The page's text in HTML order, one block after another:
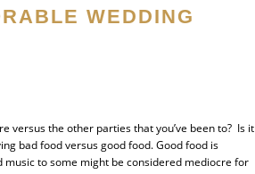
WEDDING
versus the other parties that you’ve been to? Is it
bad food versus good food. Good food is
music to some might be considered mediocre for